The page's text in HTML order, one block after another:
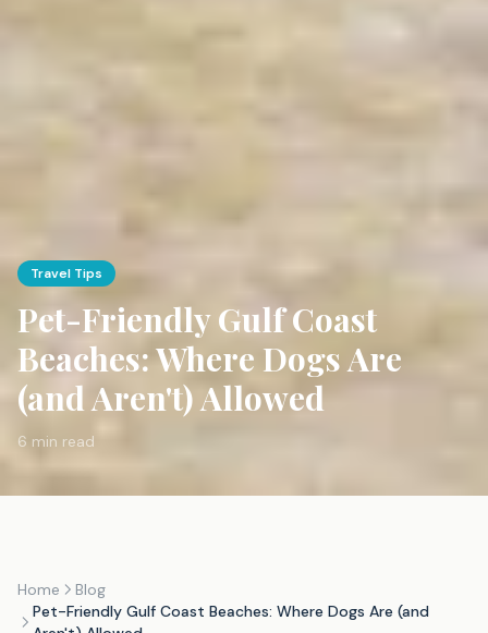
Travel Tips
Pet-Friendly Gulf Coast
Beaches: Where Dogs Are
(and Aren't) Allowed
6 min read
Home
Blog
Pet-Friendly Gulf Coast Beaches: Where Dogs Are (and